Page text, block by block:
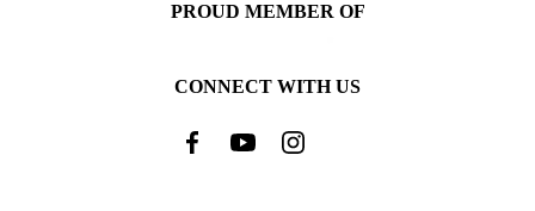
PROUD MEMBER OF
CONNECT WITH US